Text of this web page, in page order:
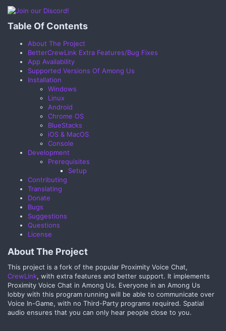
Table Of Contents​
About The Project
BetterCrewLink Extra Features/Bug Fixes
App Availability
Supported Versions Of Among Us
Installation
Windows
Linux
Android
Chrome OS
BlueStacks
iOS & MacOS
Console
Development
Prerequisites
Setup
Contributing
Translating
Donate
Bugs
Suggestions
Questions
License
About The Project​
This project is a fork of the popular Proximity Voice Chat,
CrewLink, with extra features and better support. It implements
Proximity Voice Chat in Among Us. Everyone in an Among Us
lobby with this program running will be able to communicate over
Voice In-Game, with no Third-Party programs required. Spatial
audio ensures that you can only hear people close to you.